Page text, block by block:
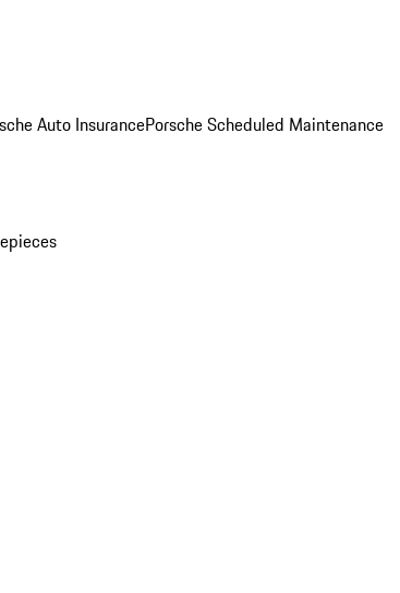
Auto InsurancePorsche Scheduled Maintenance